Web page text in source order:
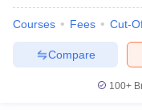
Courses Fees Cut-
Compare
100+